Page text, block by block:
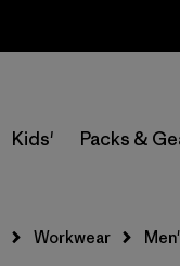
Kids' Packs &
Workwear